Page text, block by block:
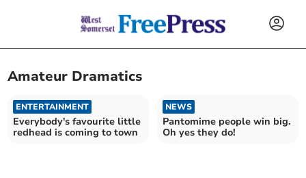
Amateur Dramatics
ENTERTAINMENT
Everybody's favourite little
redhead is coming to town
NEWS
Pantomime people win big.
Oh yes they do!